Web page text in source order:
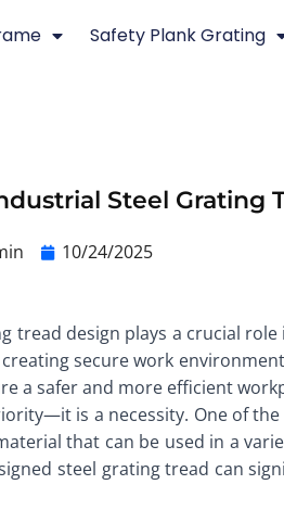
Safety Plank Grating
Steel Grating
10/24/2025
design plays a crucial
secure work
a safer and more efficient
is a necessity. One of
that can be used in a
steel grating tread can